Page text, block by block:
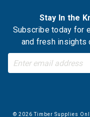
Stay In the
Subscribe today for
and fresh insights
© 2026 Timber Supplies